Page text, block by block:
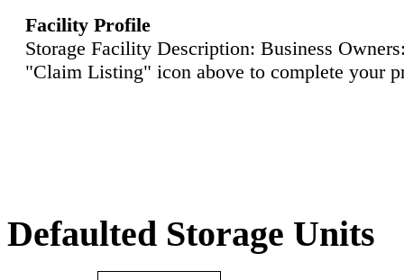
Facility Profile
Storage Facility Description: Business
"Claim Listing" icon above to complete your
Defaulted Storage Units